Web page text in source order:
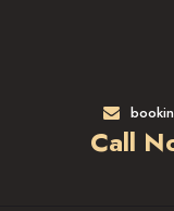
Call
APARTMENT
COMMERCIAL
FULL-SERVICE